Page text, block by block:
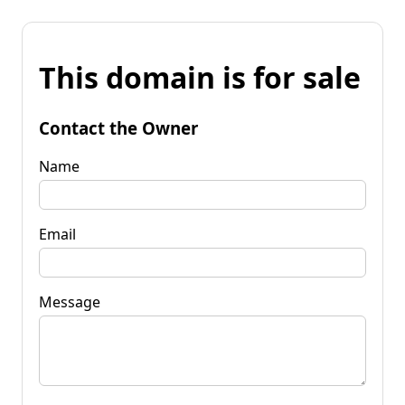
This domain is for sale
Contact the Owner
Name
Email
Message